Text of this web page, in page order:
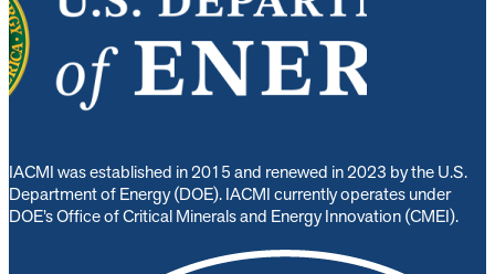
IACMI was established in 2015 and renewed in 2023 by the U.S.
Department of Energy (DOE). IACMI currently operates under
DOE’s Office of Critical Minerals and Energy Innovation (CMEI).